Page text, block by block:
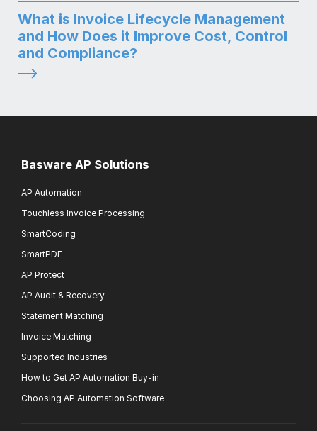
What is Invoice Lifecycle Management
and How Does it Improve Cost, Control
and Compliance?
Basware AP Solutions
AP Automation
Touchless Invoice Processing
SmartCoding
SmartPDF
AP Protect
AP Audit & Recovery
Statement Matching
Invoice Matching
Supported Industries
How to Get AP Automation Buy-in
Choosing AP Automation Software